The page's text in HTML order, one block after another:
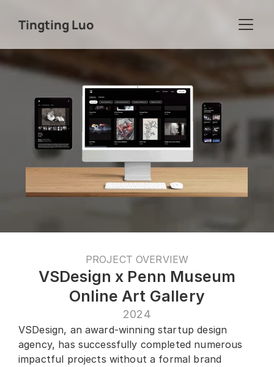
PROJECT OVERVIEW
VSDesign x Penn Museum
Online Art Gallery
2024
VSDesign, an award-winning startup design
agency, has successfully completed numerous
impactful projects without a formal brand
Tingting Luo